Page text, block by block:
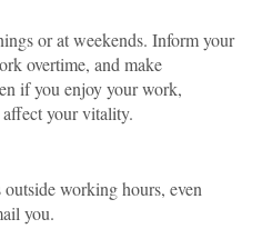
or at weekends. Inform your
overtime, and make
if you enjoy your work,
your vitality.
working hours, even
you.